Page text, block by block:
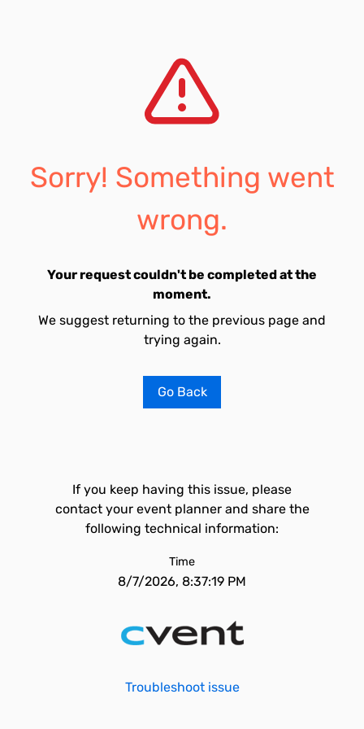
Sorry! Something went
wrong.
Your request couldn't be completed at the
moment.
We suggest returning to the previous page and
trying again.
Go Back
If you keep having this issue, please
contact your event planner and share the
following technical information:
Time
8/7/2026, 8:37:19 PM
Troubleshoot issue